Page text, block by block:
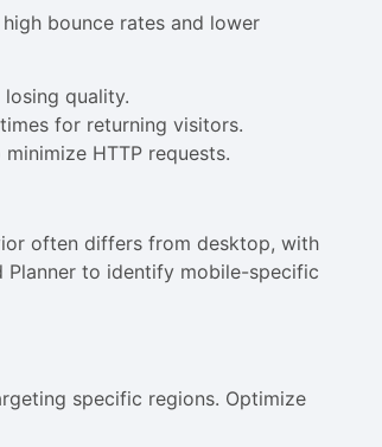
bounce rates and lower
quality.
for returning visitors.
HTTP requests.
often differs from desktop, with
Planner to identify mobile-specific
specific regions. Optimize